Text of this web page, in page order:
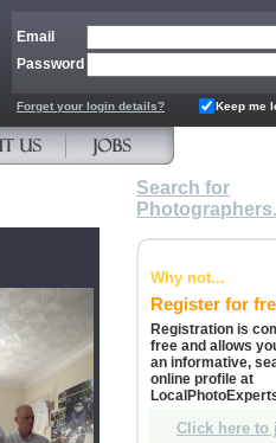
Email
Password
Forget your login details? Keep me
Search for
Why not...
Register for
Registration is
free and allows
an informative,
online profile at
Click here to